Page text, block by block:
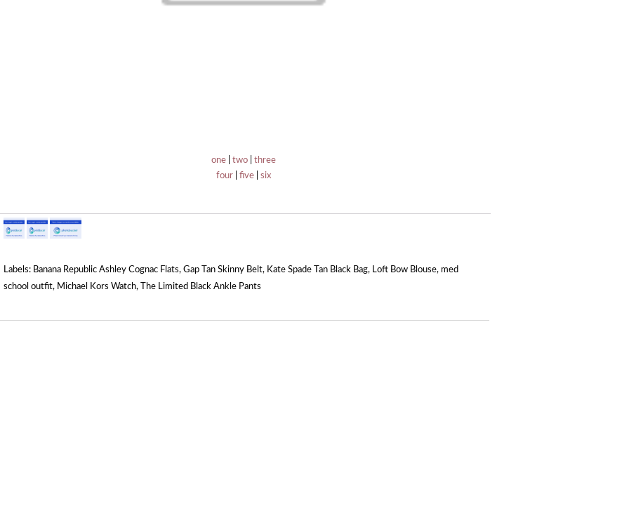
one two
three
four
five six
Labels: Banana Republic Ashley Cognac Flats, Gap Tan Skinny Belt, Kate Spade Tan Black Bag, Loft Bow Blouse, med
school outfit, Michael Kors Watch, The Limited Black Ankle Pants